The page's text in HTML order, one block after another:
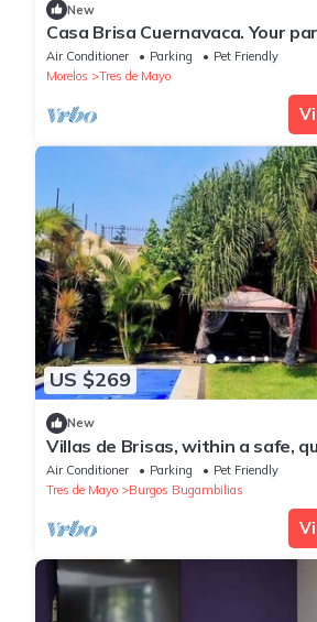
New
Casa Brisa Cuernavaca. Your
Air Conditioner Parking
Pet Friendly
Morelos
Tres de Mayo
US $269
New
Villas de Brisas, within a safe,
fraction you do not share
Air Conditioner Parking
Pet Friendly
Tres de Mayo
Burgos Bugambilias